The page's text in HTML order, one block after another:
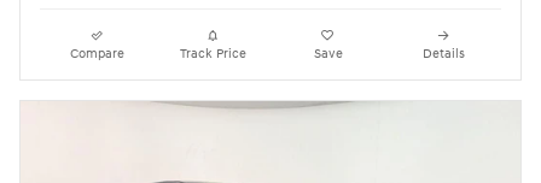
Compare Track Price Save Details